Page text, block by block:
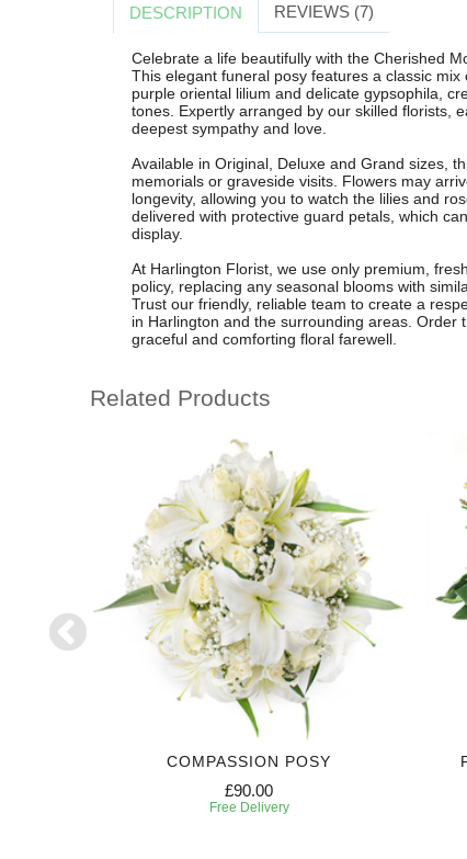
DESCRIPTION REVIEWS (7)
Celebrate a life beautifully with the Cherished
This elegant funeral posy features a classic
purple oriental lilium and delicate gypsophila,
tones. Expertly arranged by our skilled florists,
deepest sympathy and love.
Available in Original, Deluxe and Grand sizes,
memorials or graveside visits. Flowers may
longevity, allowing you to watch the lilies and
delivered with protective guard petals, which
display.
At Harlington Florist, we use only premium,
policy, replacing any seasonal blooms with
Trust our friendly, reliable team to create a
in Harlington and the surrounding areas. Order
graceful and comforting floral farewell.
Related Products
COMPASSION POSY
£90.00
Free Delivery